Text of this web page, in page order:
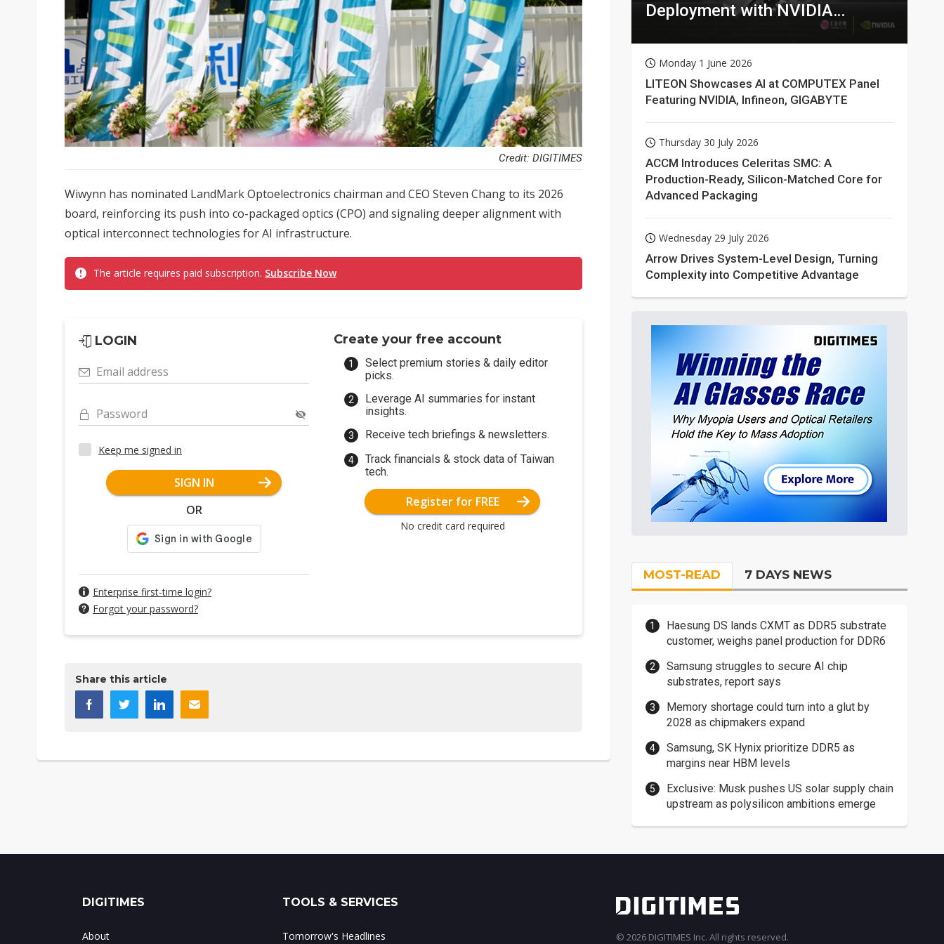
Credit: DIGITIMES
Wiwynn has nominated LandMark Optoelectronics chairman and CEO Steven Chang to its 2026
board, reinforcing its push into co-packaged optics (CPO) and signaling deeper alignment with
optical interconnect technologies for AI infrastructure.
The article requires paid subscription. Subscribe Now
LOGIN
Email address
Password
Keep me signed in
SIGN IN
OR
Enterprise first-time login?
Forgot your password?
Create your free account
Select premium stories & daily editor
picks.
Leverage AI summaries for instant
insights.
Receive tech briefings & newsletters.
Track financials & stock data of Taiwan
tech.
Register for FREE
No credit card required
Share this article
Deployment with NVIDIA
Monday 1 June 2026
LITEON Showcases AI at COMPUTEX Panel
Featuring NVIDIA, Infineon, GIGABYTE
Thursday 30 July 2026
ACCM Introduces Celeritas SMC: A
Production-Ready, Silicon-Matched Core for
Advanced Packaging
Wednesday 29 July 2026
Arrow Drives System-Level Design, Turning
Complexity into Competitive Advantage
MOST-READ 7 DAYS NEWS
Haesung DS lands CXMT as DDR5 substrate
customer, weighs panel production for DDR6
Samsung struggles to secure AI chip
substrates, report says
Memory shortage could turn into a glut by
2028 as chipmakers expand
Samsung, SK Hynix prioritize DDR5 as
margins near HBM levels
Exclusive: Musk pushes US solar supply chain
upstream as polysilicon ambitions emerge
DIGITIMES
About
TOOLS & SERVICES
Tomorrow's Headlines © 2026 DIGITIMES Inc. All rights reserved.